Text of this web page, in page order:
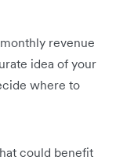
revenue
idea of your
where to
could benefit